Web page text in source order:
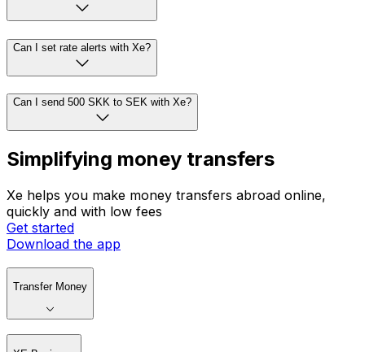
Can I set rate alerts with Xe?
Can I send 500 SKK to SEK with Xe?
Simplifying money transfers
Xe helps you make money transfers abroad online,
quickly and with low fees
Get started
Download the app
Transfer Money